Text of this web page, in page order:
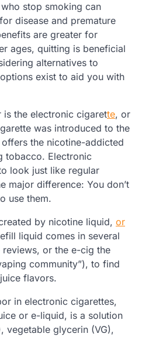
stop smoking can
disease and premature
are greater for
ages, quitting is beneficial
alternatives to
exist to aid you with
the electronic cigarette, or
was introduced to the
the nicotine-addicted
tobacco. Electronic
look just like regular
major difference: You don’t
use them.
by nicotine liquid, or
liquid comes in several
or the e-cig the
community”), to find
flavors.
in electronic cigarettes,
or e-liquid, is a solution
vegetable glycerin (VG),